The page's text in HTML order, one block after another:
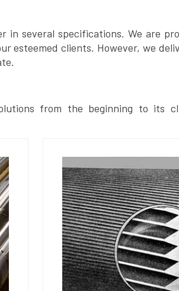
in several specifications. We are
esteemed clients. However, we
from the beginning to its